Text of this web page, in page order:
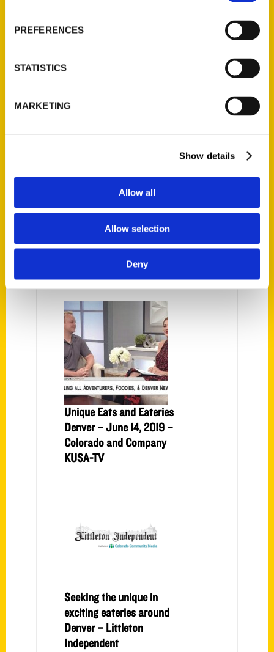
PREFERENCES
STATISTICS
MARKETING
Show details
Allow all
Allow selection
Deny
NewsRadio
Twenty Great Gift Books
From Colorado Authors 2019
Unique Eats and Eateries
Denver – June 14, 2019 –
Colorado and Company
KUSA-TV
Seeking the unique in
exciting eateries around
Denver – Littleton
Independent